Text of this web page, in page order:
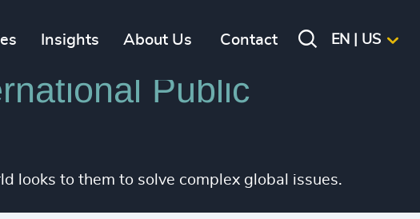
Insights About Us Contact EN | US
Public
looks to them to solve complex global issues.